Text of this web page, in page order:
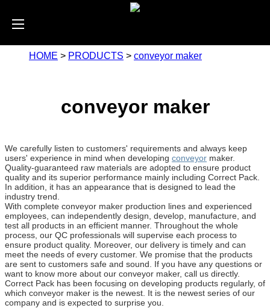
HOME > PRODUCTS > conveyor maker
conveyor maker
We carefully listen to customers' requirements and always keep
users' experience in mind when developing conveyor maker.
Quality-guaranteed raw materials are adopted to ensure product
quality and its superior performance mainly including Correct Pack.
In addition, it has an appearance that is designed to lead the
industry trend.
With complete conveyor maker production lines and experienced
employees, can independently design, develop, manufacture, and
test all products in an efficient manner. Throughout the whole
process, our QC professionals will supervise each process to
ensure product quality. Moreover, our delivery is timely and can
meet the needs of every customer. We promise that the products
are sent to customers safe and sound. If you have any questions or
want to know more about our conveyor maker, call us directly.
Correct Pack has been focusing on developing products regularly, of
which conveyor maker is the newest. It is the newest series of our
company and is expected to surprise you.